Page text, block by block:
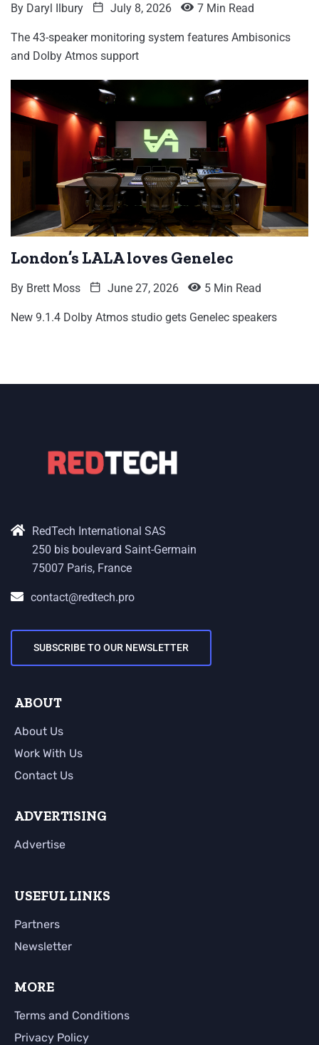
By Daryl Ilbury July 8, 2026 7 Min Read
The 43-speaker monitoring system features Ambisonics
and Dolby Atmos support
London’s LALA loves Genelec
By Brett Moss June 27, 2026 5 Min Read
New 9.1.4 Dolby Atmos studio gets Genelec speakers
RedTech International SAS
250 bis boulevard Saint-Germain
75007 Paris, France
contact@redtech.pro
SUBSCRIBE TO OUR NEWSLETTER
ABOUT
About Us
Work With Us
Contact Us
ADVERTISING
Advertise
USEFUL LINKS
Partners
Newsletter
MORE
Terms and Conditions
Privacy Policy